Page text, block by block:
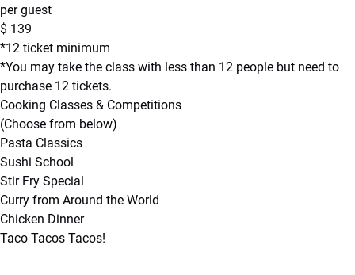
per guest
$ 139
*12 ticket minimum
*You may take the class with less than 12 people but need to
purchase 12 tickets.
Cooking Classes & Competitions
(Choose from below)
Pasta Classics
Sushi School
Stir Fry Special
Curry from Around the World
Chicken Dinner
Taco Tacos Tacos!